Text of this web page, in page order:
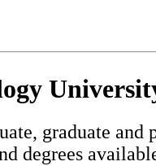
graduate and
degrees